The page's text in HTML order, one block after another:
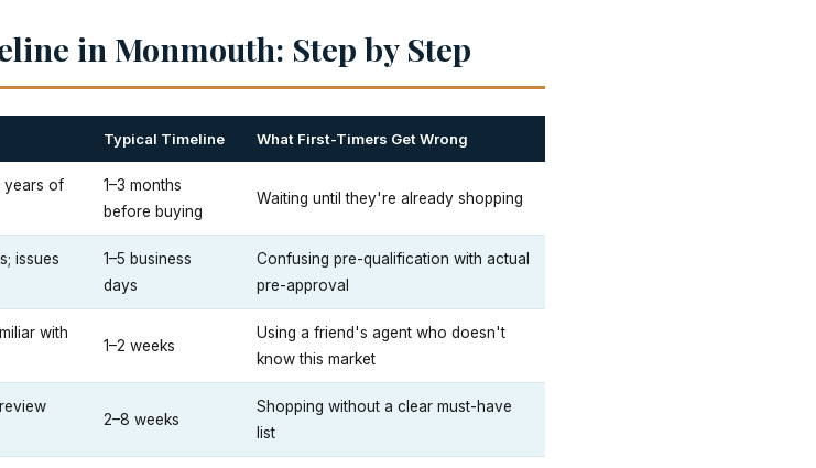
in Monmouth: Step by Step
Typical Timeline What First-Timers Get Wrong
years of
1–3 months
before buying
Waiting until they're already shopping
issues
1–5 business
days
Confusing pre-qualification with actual
pre-approval
with
1–2 weeks
Using a friend's agent who doesn't
know this market
2–8 weeks
Shopping without a clear must-have
list